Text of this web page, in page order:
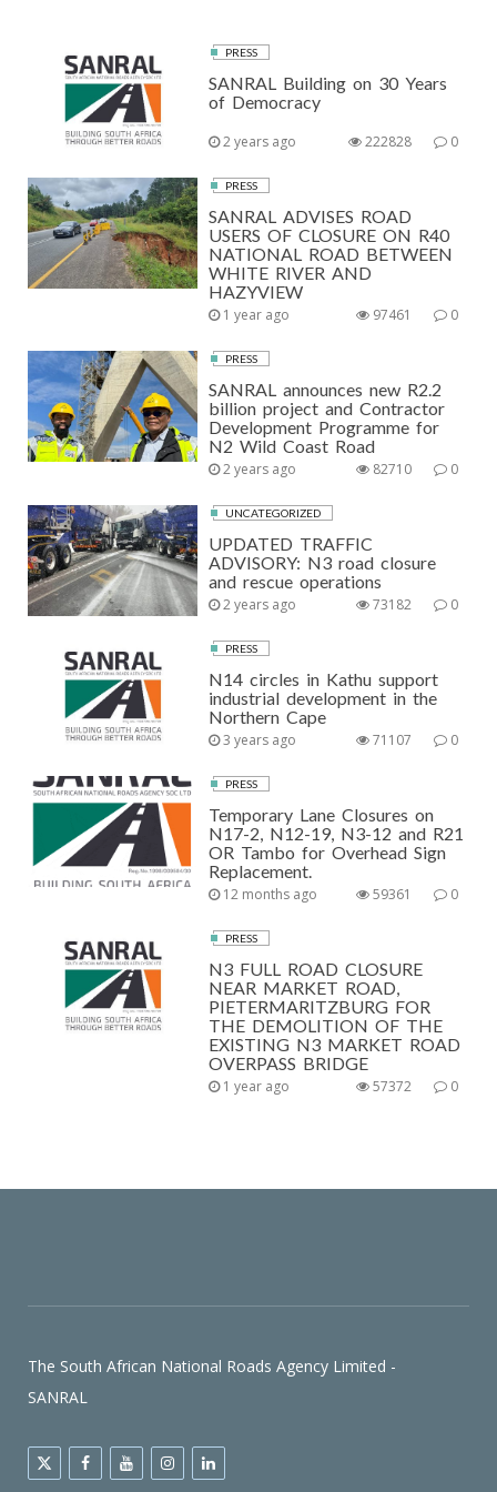
PRESS
SANRAL Building on 30 Years
of Democracy
2 years ago 0
222828
PRESS
SANRAL ADVISES ROAD
USERS OF CLOSURE ON R40
NATIONAL ROAD BETWEEN
WHITE RIVER AND
HAZYVIEW
1 year ago 0
97461
PRESS
SANRAL announces new R2.2
billion project and Contractor
Development Programme for
N2 Wild Coast Road
2 years ago 0
82710
UNCATEGORIZED
UPDATED TRAFFIC
ADVISORY: N3 road closure
and rescue operations
2 years ago 0
73182
PRESS
N14 circles in Kathu support
industrial development in the
Northern Cape
3 years ago 0
71107
PRESS
Temporary Lane Closures on
N17-2, N12-19, N3-12 and R21
OR Tambo for Overhead Sign
Replacement.
12 months ago 0
59361
PRESS
N3 FULL ROAD CLOSURE
NEAR MARKET ROAD,
PIETERMARITZBURG FOR
THE DEMOLITION OF THE
EXISTING N3 MARKET ROAD
OVERPASS BRIDGE
1 year ago 0
57372
The South African National Roads Agency Limited -
SANRAL